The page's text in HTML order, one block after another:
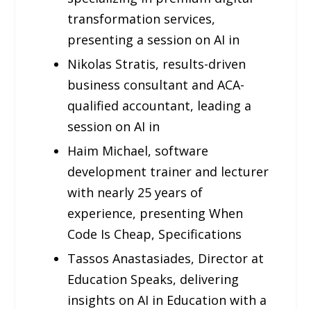
transformation services,
presenting a session on AI in
Nikolas Stratis, results-driven
business consultant and ACA-
qualified accountant, leading a
session on AI in
Haim Michael, software
development trainer and lecturer
with nearly 25 years of
experience, presenting When
Code Is Cheap, Specifications
Tassos Anastasiades, Director at
Education Speaks, delivering
insights on AI in Education with a